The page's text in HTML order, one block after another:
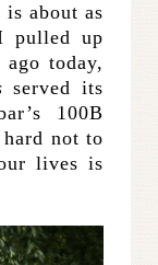
about as
pulled up
today,
served its
100B
not to
lives is